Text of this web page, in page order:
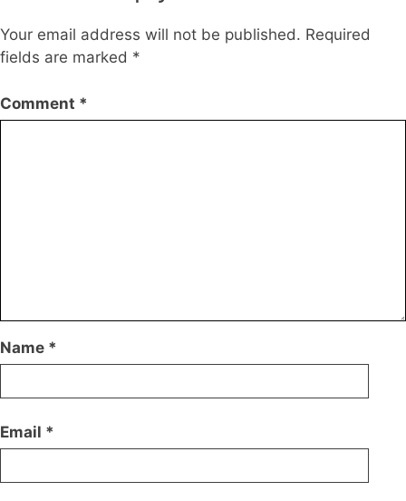
Your email address will not be published. Required
fields are marked *
Comment *
Name *
Email *